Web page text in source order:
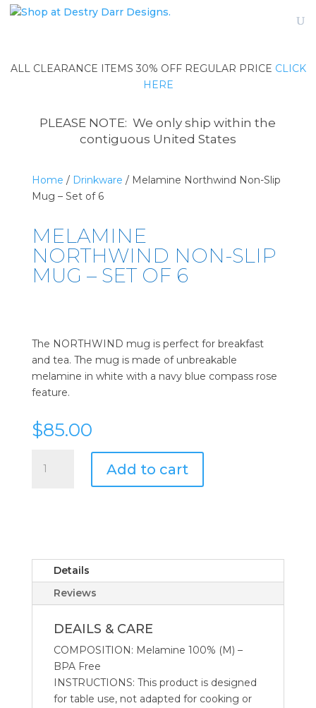
ALL CLEARANCE ITEMS 30% OFF REGULAR PRICE CLICK
HERE
PLEASE NOTE: We only ship within the
contiguous United States
Home / Drinkware / Melamine Northwind Non-Slip
Mug – Set of 6
MELAMINE
NORTHWIND NON-SLIP
MUG – SET OF 6
The NORTHWIND mug is perfect for breakfast
and tea. The mug is made of unbreakable
melamine in white with a navy blue compass rose
feature.
$85.00
Northwind
6
quantity
Add to cart
Details
Reviews
DEAILS & CARE
COMPOSITION: Melamine 100% (M) –
BPA Free
INSTRUCTIONS: This product is designed
for table use, not adapted for cooking or